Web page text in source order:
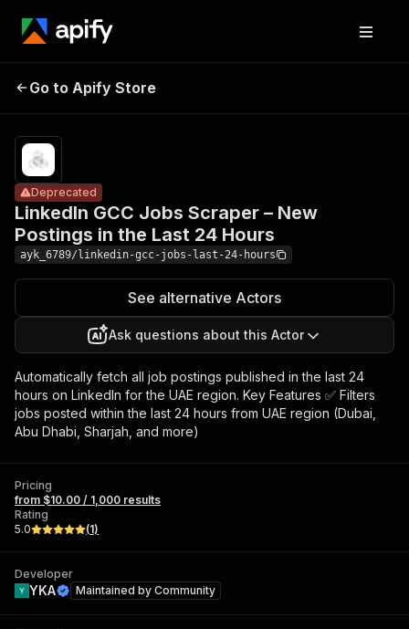
LinkedIn GCC
New Postings in
the Last 24
Hours
results
Go to Apify Store
LinkedIn GCC Jobs Scraper – New
Postings in the Last 24 Hours
Deprecated
ayk_6789/linkedin-gcc-jobs-last-24-hours
See alternative Actors
Ask questions about this Actor
Automatically fetch all job postings published in the last 24
hours on LinkedIn for the UAE region. Key Features ✅ Filters
jobs posted within the last 24 hours from UAE region (Dubai,
Abu Dhabi, Sharjah, and more)
Pricing
from $10.00 / 1,000 results
Rating
5.0
(1)
Developer
YKA Maintained by Community